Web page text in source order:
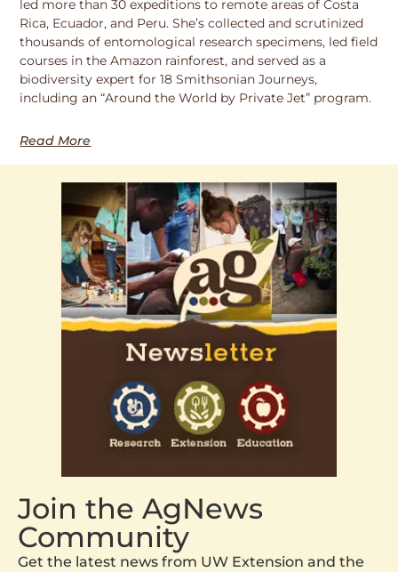
led more than 30 expeditions to remote areas of Costa
Rica, Ecuador, and Peru. She’s collected and scrutinized
thousands of entomological research specimens, led field
courses in the Amazon rainforest, and served as a
biodiversity expert for 18 Smithsonian Journeys,
including an “Around the World by Private Jet” program.
Read More
Join the AgNews
Community
Get the latest news from UW Extension and the